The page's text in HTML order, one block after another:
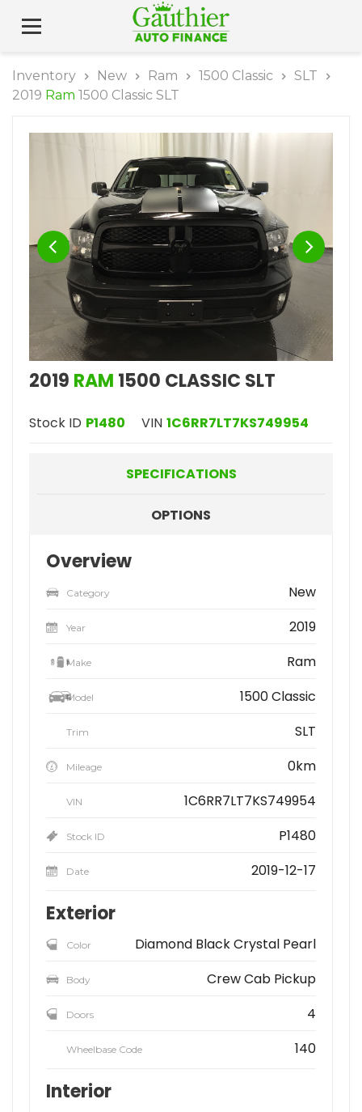
Inventory New Ram 1500 Classic
SLT
2019 Ram 1500 Classic SLT
2019 RAM 1500 CLASSIC SLT
Stock ID P1480 VIN 1C6RR7LT7KS749954
SPECIFICATIONS
OPTIONS
Overview
Category New
Year 2019
Make Ram
Model 1500 Classic
Trim SLT
Mileage 0km
VIN 1C6RR7LT7KS749954
Stock ID P1480
Date 2019-12-17
Exterior
Color Diamond Black Crystal Pearl
Body Crew Cab Pickup
Doors 4
Wheelbase Code 140
Interior